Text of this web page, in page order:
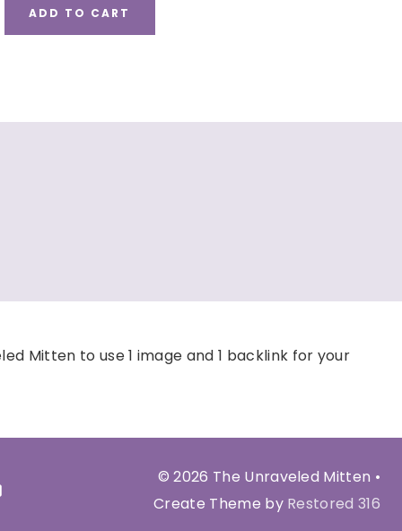
ADD TO CART
Mitten to use 1 image and 1 backlink for your
© 2026 The Unraveled Mitten •
Create Theme by Restored 316